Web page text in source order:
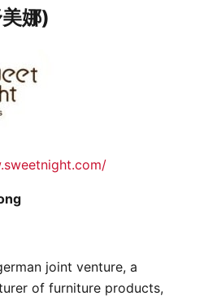
娜)
joint venture, a
of furniture products,